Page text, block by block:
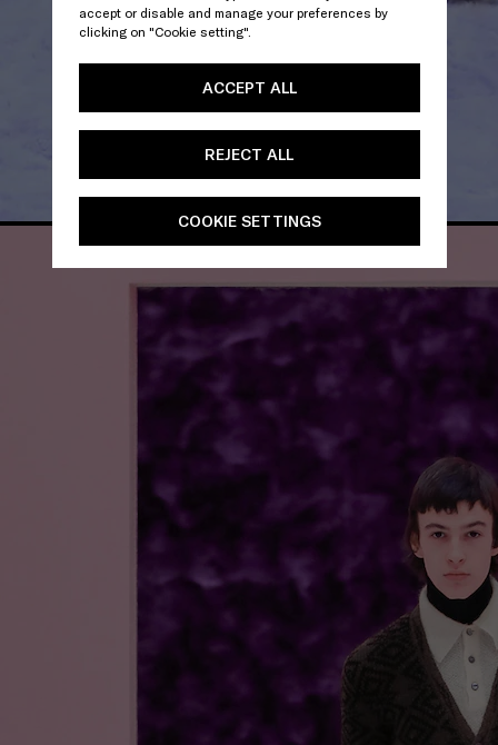
accept or disable and manage your preferences by
clicking on "Cookie setting".
ACCEPT ALL
REJECT ALL
COOKIE SETTINGS